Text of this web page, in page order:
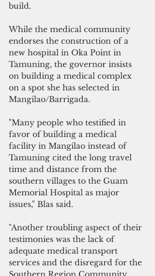
build.
While the medical community
endorses the construction of a
new hospital in Oka Point in
Tamuning, the governor insists
on building a medical complex
on a spot she has selected in
Mangilao/Barrigada.
"Many people who testified in
favor of building a medical
facility in Mangilao instead of
Tamuning cited the long travel
time and distance from the
southern villages to the Guam
Memorial Hospital as major
issues," Blas said.
"Another troubling aspect of their
testimonies was the lack of
adequate medical transport
services and the disregard for the
Southern Region Community